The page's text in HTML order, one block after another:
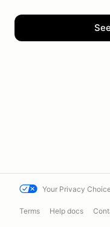
Your Privacy
Terms Help docs